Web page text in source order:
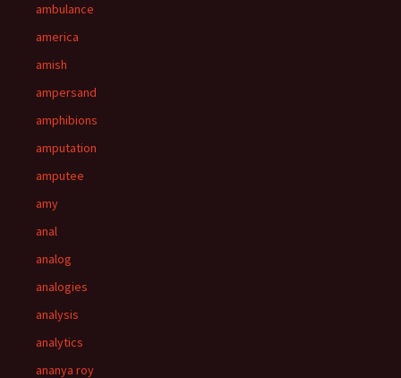
ambulance
america
amish
ampersand
amphibions
amputation
amputee
amy
anal
analog
analogies
analysis
analytics
ananya roy